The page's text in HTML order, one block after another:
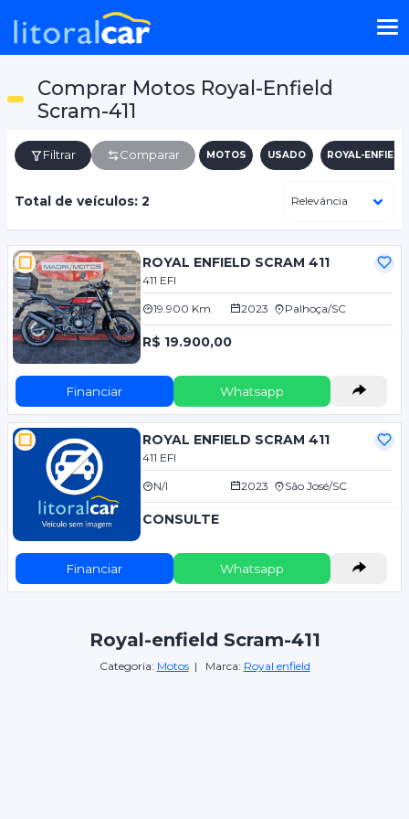
Comprar Motos Royal-Enfield
Scram-411
Filtrar Comparar MOTOS USADO ROYAL-ENFIELD
Total de veículos: 2
ROYAL ENFIELD SCRAM 411
411 EFI
19.900 Km 2023 Palhoça/SC
R$ 19.900,00
Financiar Whatsapp
ROYAL ENFIELD SCRAM 411
411 EFI
N/I 2023 São José/SC
CONSULTE
Financiar Whatsapp
Royal-enfield Scram-411
Categoria: Motos| Marca: Royal enfield